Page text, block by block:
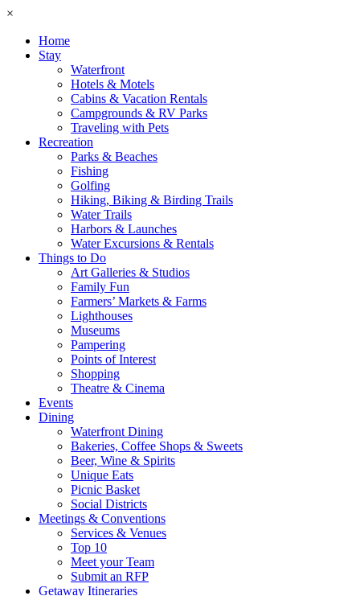
×
Home
Stay
Waterfront
Hotels & Motels
Cabins & Vacation Rentals
Campgrounds & RV Parks
Traveling with Pets
Recreation
Parks & Beaches
Fishing
Golfing
Hiking, Biking & Birding Trails
Water Trails
Harbors & Launches
Water Excursions & Rentals
Things to Do
Art Galleries & Studios
Family Fun
Farmers’ Markets & Farms
Lighthouses
Museums
Pampering
Points of Interest
Shopping
Theatre & Cinema
Events
Dining
Waterfront Dining
Bakeries, Coffee Shops & Sweets
Beer, Wine & Spirits
Unique Eats
Picnic Basket
Social Districts
Meetings & Conventions
Services & Venues
Top 10
Meet your Team
Submit an RFP
Getaway Itineraries